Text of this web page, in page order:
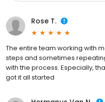
Rose T.
The entire team working with
steps and sometimes
with the process. Especially,
got it all started